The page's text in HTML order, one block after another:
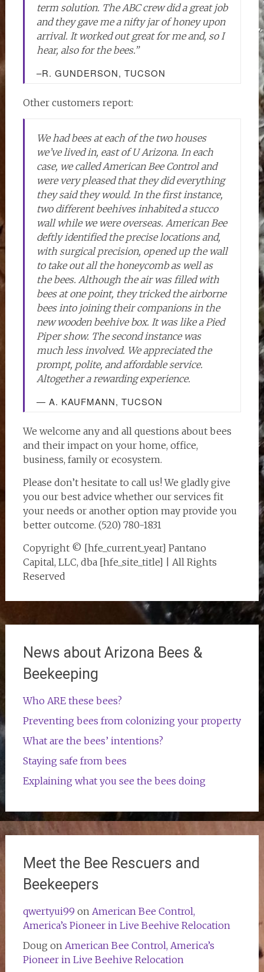
term solution. The ABC crew did a great job
and they gave me a nifty jar of honey upon
arrival. It worked out great for me and, so I
hear, also for the bees.”
–R. GUNDERSON, TUCSON
Other customers report:
We had bees at each of the two houses
we’ve lived in, east of U Arizona. In each
case, we called American Bee Control and
were very pleased that they did everything
they said they would. In the first instance,
two different beehives inhabited a stucco
wall while we were overseas. American Bee
deftly identified the precise locations and,
with surgical precision, opened up the wall
to take out all the honeycomb as well as
the bees. Although the air was filled with
bees at one point, they tricked the airborne
bees into joining their companions in the
new wooden beehive box. It was like a Pied
Piper show. The second instance was
much less involved. We appreciated the
prompt, polite, and affordable service.
Altogether a rewarding experience.
— A. KAUFMANN, TUCSON
We welcome any and all questions about bees
and their impact on your home, office,
business, family or ecosystem.
Please don’t hesitate to call us! We gladly give
you our best advice whether our services fit
your needs or another option may provide you
better outcome. (520) 780-1831
Copyright © [hfe_current_year] Pantano
Capital, LLC, dba [hfe_site_title] | All Rights
Reserved
News about Arizona Bees &
Beekeeping
Who ARE these bees?
Preventing bees from colonizing your property
What are the bees’ intentions?
Staying safe from bees
Explaining what you see the bees doing
Meet the Bee Rescuers and
Beekeepers
qwertyui99 on American Bee Control,
America’s Pioneer in Live Beehive Relocation
Doug on American Bee Control, America’s
Pioneer in Live Beehive Relocation